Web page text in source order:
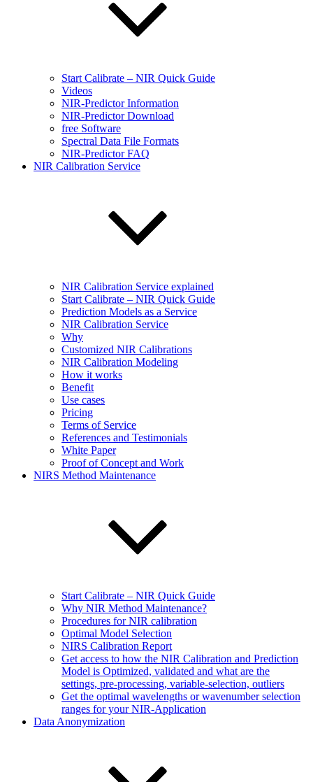
Start Calibrate – NIR Quick Guide
Videos
NIR-Predictor Information
NIR-Predictor Download
free Software
Spectral Data File Formats
NIR-Predictor FAQ
NIR Calibration Service
NIR Calibration Service explained
Start Calibrate – NIR Quick Guide
Prediction Models as a Service
NIR Calibration Service
Why
Customized NIR Calibrations
NIR Calibration Modeling
How it works
Benefit
Use cases
Pricing
Terms of Service
References and Testimonials
White Paper
Proof of Concept and Work
NIRS Method Maintenance
Start Calibrate – NIR Quick Guide
Why NIR Method Maintenance?
Procedures for NIR calibration
Optimal Model Selection
NIRS Calibration Report
Get access to how the NIR Calibration and Prediction
Model is Optimized, validated and what are the
settings, pre-processing, variable-selection, outliers
Get the optimal wavelengths or wavenumber selection
ranges for your NIR-Application
Data Anonymization